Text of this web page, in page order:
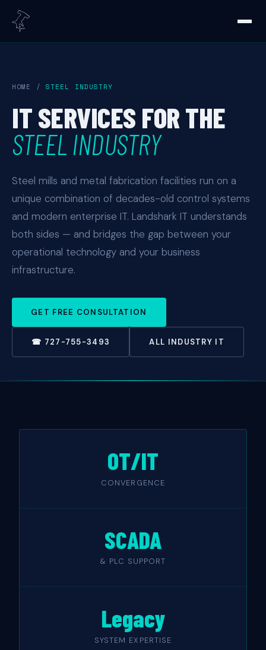
HOME / STEEL INDUSTRY
IT SERVICES FOR THE
STEEL INDUSTRY
Steel mills and metal fabrication facilities run on a
unique combination of decades-old control systems
and modern enterprise IT. Landshark IT understands
both sides — and bridges the gap between your
operational technology and your business
infrastructure.
GET FREE CONSULTATION
☎ 727-755-3493 ALL INDUSTRY IT
OT/IT
CONVERGENCE
SCADA
& PLC SUPPORT
Legacy
SYSTEM EXPERTISE